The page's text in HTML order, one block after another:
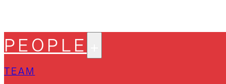
PEOPLE
TEAM